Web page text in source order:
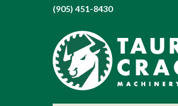
(905) 451-8430